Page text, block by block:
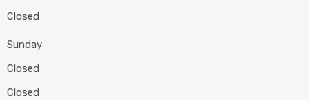
Closed
Sunday
Closed
Closed